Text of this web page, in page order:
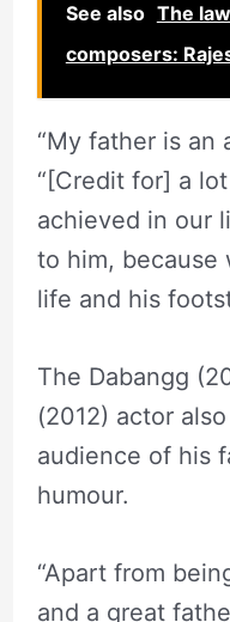
See also The
composers:
“My father is an
“[Credit for] a
achieved in our
to him,
life and his
The Dabangg
(2012) actor
audience of his
humour.
“Apart from
and a great